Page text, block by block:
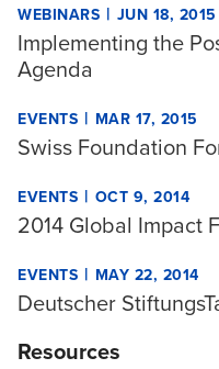
WEBINARS | JUN 18, 2015
Implementing the
Agenda
EVENTS | MAR 17, 2015
Swiss Foundation
EVENTS | OCT 9, 2014
2014 Global Impact
EVENTS | MAY 22, 2014
Deutscher
Resources